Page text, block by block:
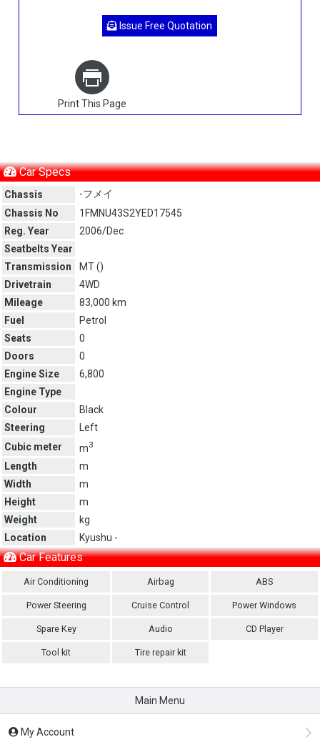
Issue Free Quotation
Print This Page
Car Specs
Chassis
-フメイ
Chassis No
1FMNU43S2YED17545
Reg. Year
2006/Dec
Seatbelts Year
Transmission
MT ()
Drivetrain
4WD
Mileage
83,000 km
Fuel
Petrol
Seats
0
Doors
0
Engine Size
6,800
Engine Type
Colour
Black
Steering
Left
Cubic meter
m3
Length
m
Width
m
Height
m
Weight
kg
Location
Kyushu -
Car Features
Air Conditioning Airbag ABS
Power Steering Cruise Control Power Windows
Spare Key Audio CD Player
Tool kit Tire repair kit
Main Menu
My Account